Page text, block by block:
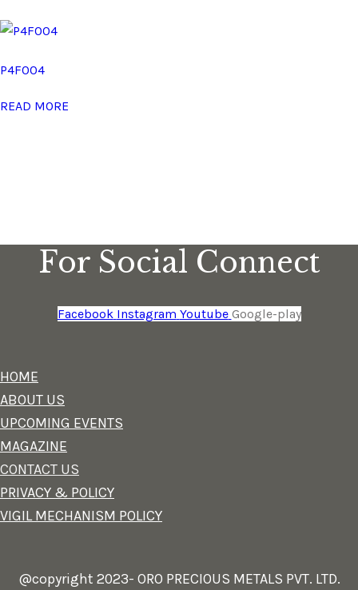
P4F004
READ MORE
For Social Connect
Facebook Instagram Youtube Google-play
HOME
ABOUT US
UPCOMING EVENTS
MAGAZINE
CONTACT US
PRIVACY & POLICY
VIGIL MECHANISM POLICY
@copyright 2023- ORO PRECIOUS METALS PVT. LTD.